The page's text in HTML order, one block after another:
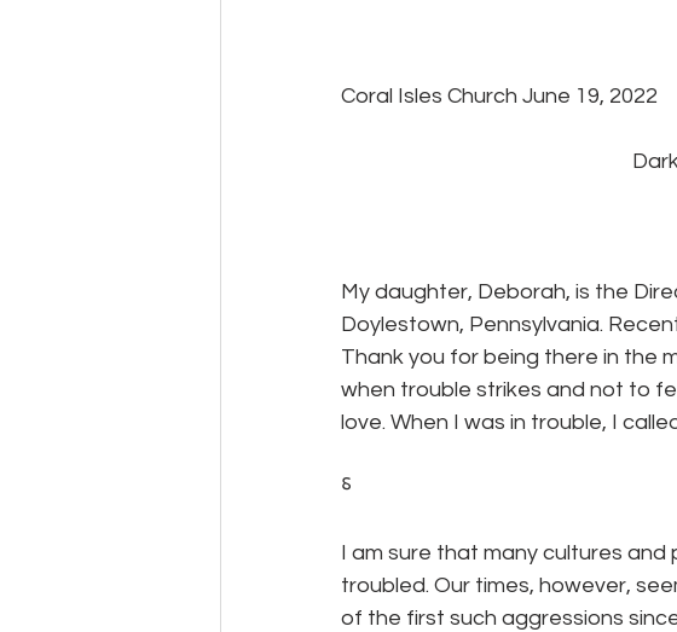
Coral Isles Church June 19, 2022
My daughter, Deborah, is the
Doylestown, Pennsylvania.
Thank you for being there in the
when trouble strikes and not to
love. When I was in trouble, I
⸹
I am sure that many cultures
troubled. Our times, however,
of the first such aggressions